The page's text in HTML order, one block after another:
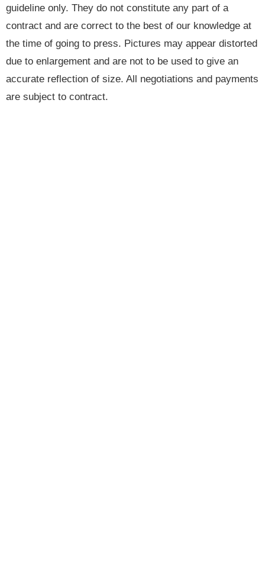
guideline only. They do not constitute any part of a
contract and are correct to the best of our knowledge at
the time of going to press. Pictures may appear distorted
due to enlargement and are not to be used to give an
accurate reflection of size. All negotiations and payments
are subject to contract.